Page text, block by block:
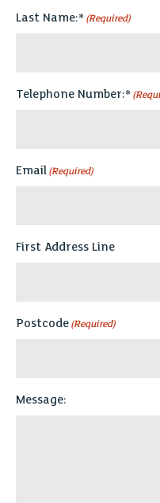
Last Name:* (Required)
Telephone Number:*
Email (Required)
First Address Line
Postcode (Required)
Message: